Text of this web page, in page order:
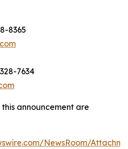
8365
7634
announcement are
NewsRoom/